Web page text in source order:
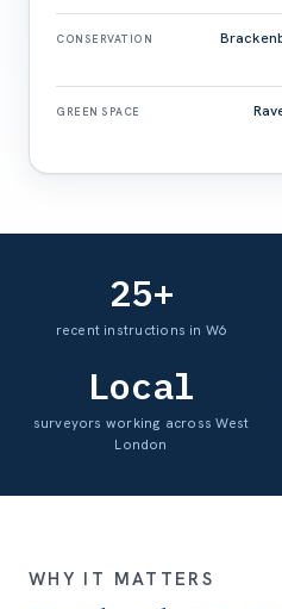
CONSERVATION
GREEN SPACE
25+
recent instructions in W6
Local
surveyors working across West
London
WHY IT MATTERS